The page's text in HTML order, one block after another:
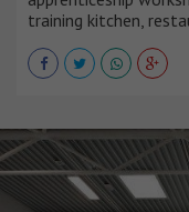
training kitchen,